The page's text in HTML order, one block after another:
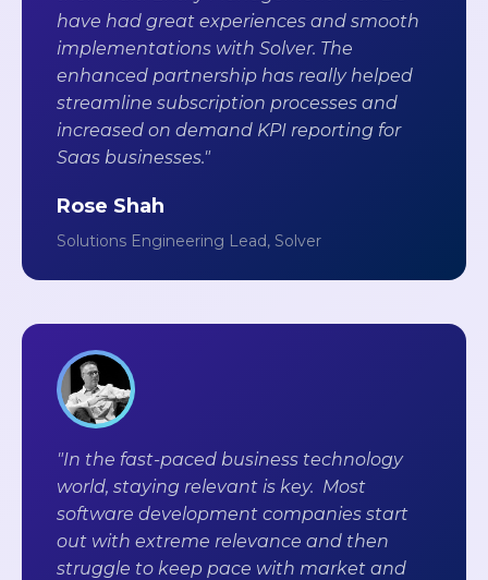
have had great experiences and smooth
implementations with Solver. The
enhanced partnership has really helped
streamline subscription processes and
increased on demand KPI reporting for
Saas businesses."
Rose Shah
Solutions Engineering Lead, Solver
"In the fast-paced business technology
world, staying relevant is key. Most
software development companies start
out with extreme relevance and then
struggle to keep pace with market and